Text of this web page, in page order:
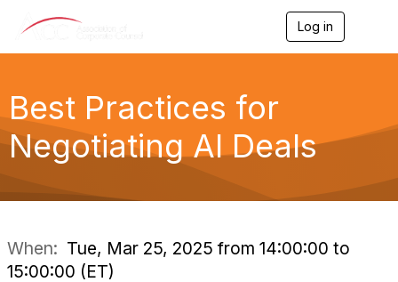
Log in
g
a
Best Practices for
Negotiating AI Deals
When: Tue, Mar 25, 2025 from 14:00:00 to
15:00:00 (ET)